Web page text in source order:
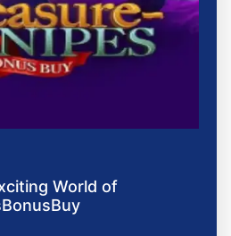
World of